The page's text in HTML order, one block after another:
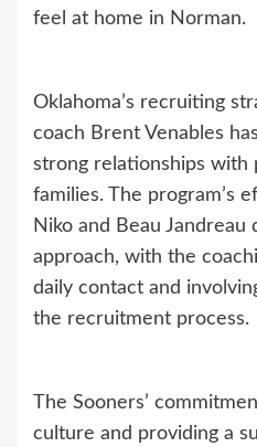
feel at home in Norman.
Oklahoma’s recruiting
coach Brent Venables
strong relationships with
families. The program’s
Niko and Beau Jandreau
approach, with the
daily contact and
the recruitment process.
The Sooners’
culture and providing a